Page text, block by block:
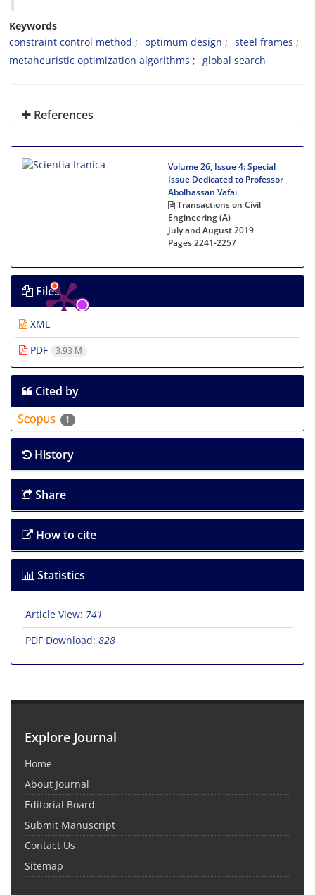
Keywords
constraint control method
optimum design
steel frames
metaheuristic optimization algorithms
global search
References
Volume 26, Issue 4: Special
Issue Dedicated to Professor
Abolhassan Vafai
Transactions on Civil
Engineering (A)
July and August 2019
Pages2241-2257
Files
XML
PDF
3.93 M
Cited by
1
History
Share
How to cite
Statistics
Article View: 741
PDF Download: 828
Explore Journal
Home
About Journal
Editorial Board
Submit Manuscript
Contact Us
Sitemap